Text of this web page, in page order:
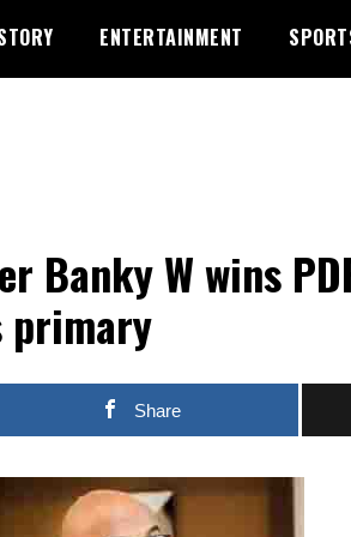
ENTERTAINMENT
Banky W wins
primary
Share